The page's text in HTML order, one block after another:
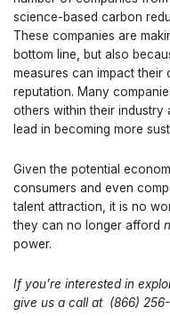
science-based carbon
These companies are
bottom line, but also
measures can impact their
reputation. Many
others within their
lead in becoming more
Given the potential
consumers and even
talent attraction, it is no
they can no longer afford
power.
If you’re interested in
give us a call at (866)